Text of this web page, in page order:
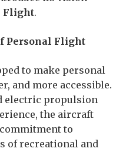
Flight.
Personal Flight
to make personal
and more accessible.
electric propulsion
the aircraft
commitment to
of recreational and